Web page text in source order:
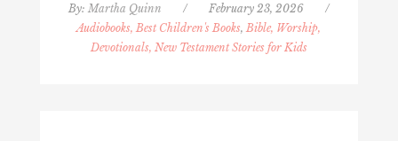
By: Martha Quinn / February 23, 2026
/
Audiobooks, Best Children's Books, Bible, Worship,
Devotionals, New Testament Stories for Kids